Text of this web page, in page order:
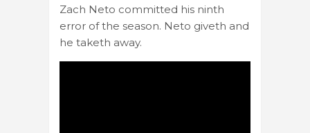
Zach Neto committed his ninth
error of the season. Neto giveth and
he taketh away.